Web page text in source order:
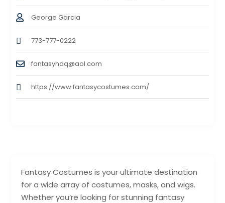
Fantasy Costumes is your ultimate destination
for a wide array of costumes, masks, and wigs.
Whether you’re looking for stunning fantasy
George Garcia
773-777-0222
fantasyhdq@aol.com
https://www.fantasycostumes.com/